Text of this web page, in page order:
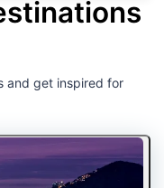
and get inspired for